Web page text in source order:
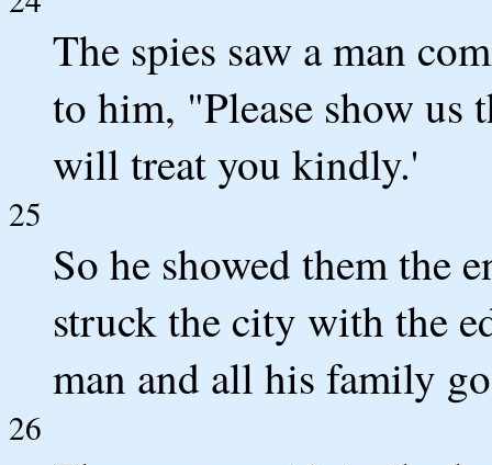
The spies saw a man
to him, "Please show us
will treat you kindly.'
25
So he showed them the
struck the city with the
man and all his family
26